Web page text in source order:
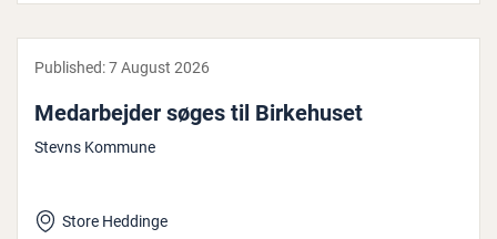
Published:7 August 2026
Medarbe­jder søges til Birke­hu­set
Stevns Kommune
Store Heddinge